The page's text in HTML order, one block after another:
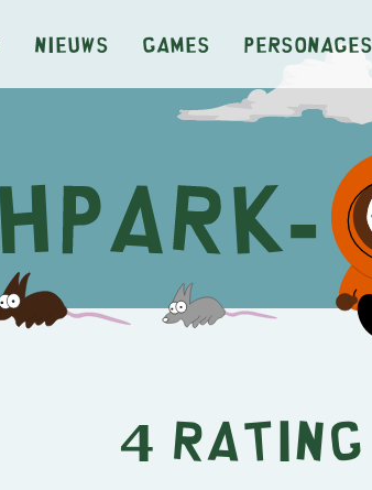
Nieuws Games Personages
4 Rating